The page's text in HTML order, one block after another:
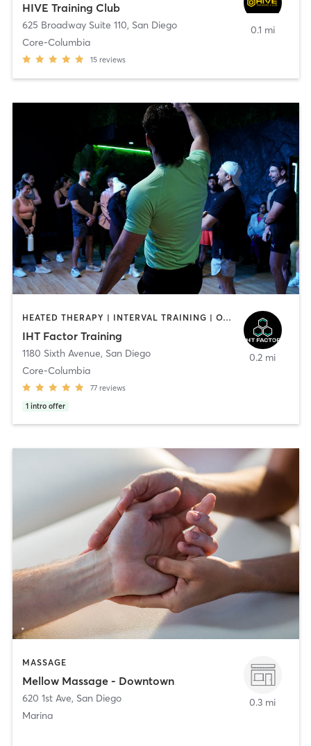
HIVE Training Club
625 Broadway Suite 110, San Diego
Core-Columbia
15 reviews
0.1 mi
HEATED THERAPY | INTERVAL TRAINING | OTHER | WATER THERAPY
IHT Factor Training
1180 Sixth Avenue, San Diego
Core-Columbia
77 reviews
1 intro offer
0.2 mi
MASSAGE
Mellow Massage - Downtown
620 1st Ave, San Diego
Marina
0.3 mi